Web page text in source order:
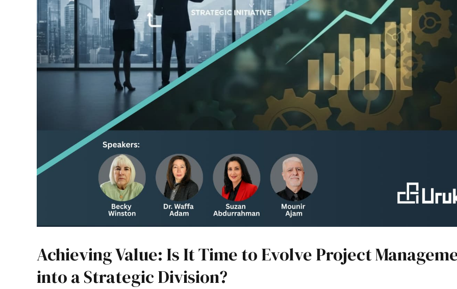
Achieving Value: Is It Time to Evolve Project
into a Strategic Division?